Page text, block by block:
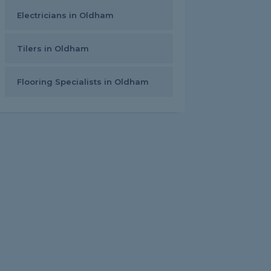
Electricians in Oldham
Tilers in Oldham
Flooring Specialists in Oldham